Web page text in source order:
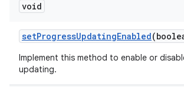
void
setProgressUpdatingEnabled
Implement this method to enable or
updating.